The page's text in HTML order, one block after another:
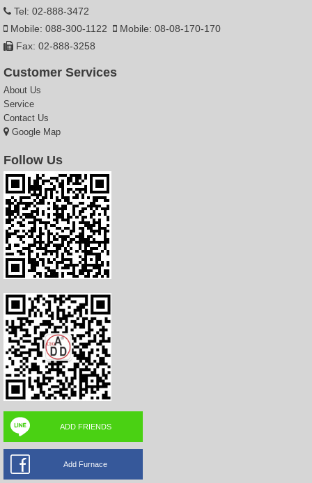
Tel: 02-888-3472
Mobile: 088-300-1122
Mobile: 08-08-170-170
Fax: 02-888-3258
Customer Services
About Us
Service
Contact Us
Google Map
Follow Us
ADD FRIENDS
Add Furnace